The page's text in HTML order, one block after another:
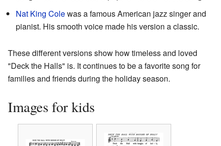
Nat King Colewas a famous American jazz singer and
pianist. His smooth voice made his version a classic.
These different versions show how timeless and loved
"Deck the Halls" is. It continues to be a favorite song for
families and friends during the holiday season.
Images for kids